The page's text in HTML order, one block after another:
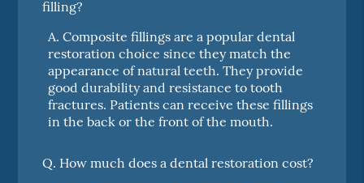
filling?
A. Composite fillings are a popular dental
restoration choice since they match the
appearance of natural teeth. They provide
good durability and resistance to tooth
fractures. Patients can receive these fillings
in the back or the front of the mouth.
Q. How much does a dental restoration cost?